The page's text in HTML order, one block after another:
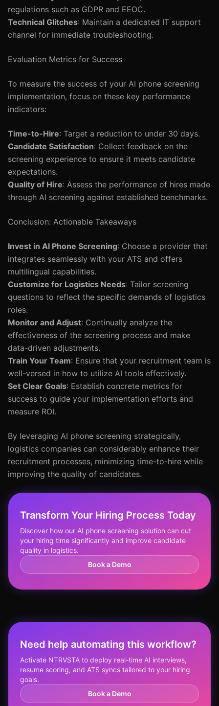
regulations such as GDPR and EEOC.
Technical Glitches: Maintain a dedicated IT support
channel for immediate troubleshooting.
Evaluation Metrics for Success
To measure the success of your AI phone screening
implementation, focus on these key performance
indicators:
Time-to-Hire: Target a reduction to under 30 days.
Candidate Satisfaction: Collect feedback on the
screening experience to ensure it meets candidate
expectations.
Quality of Hire: Assess the performance of hires made
through AI screening against established benchmarks.
Conclusion: Actionable Takeaways
Invest in AI Phone Screening: Choose a provider that
integrates seamlessly with your ATS and offers
multilingual capabilities.
Customize for Logistics Needs: Tailor screening
questions to reflect the specific demands of logistics
roles.
Monitor and Adjust: Continually analyze the
effectiveness of the screening process and make
data-driven adjustments.
Train Your Team: Ensure that your recruitment team is
well-versed in how to utilize AI tools effectively.
Set Clear Goals: Establish concrete metrics for
success to guide your implementation efforts and
measure ROI.
By leveraging AI phone screening strategically,
logistics companies can considerably enhance their
recruitment processes, minimizing time-to-hire while
improving the quality of candidates.
Transform Your Hiring Process Today
Discover how our AI phone screening solution can cut
your hiring time significantly and improve candidate
quality in logistics.
Book a Demo
Need help automating this workflow?
Activate NTRVSTA to deploy real-time AI interviews,
resume scoring, and ATS syncs tailored to your hiring
goals.
Book a Demo